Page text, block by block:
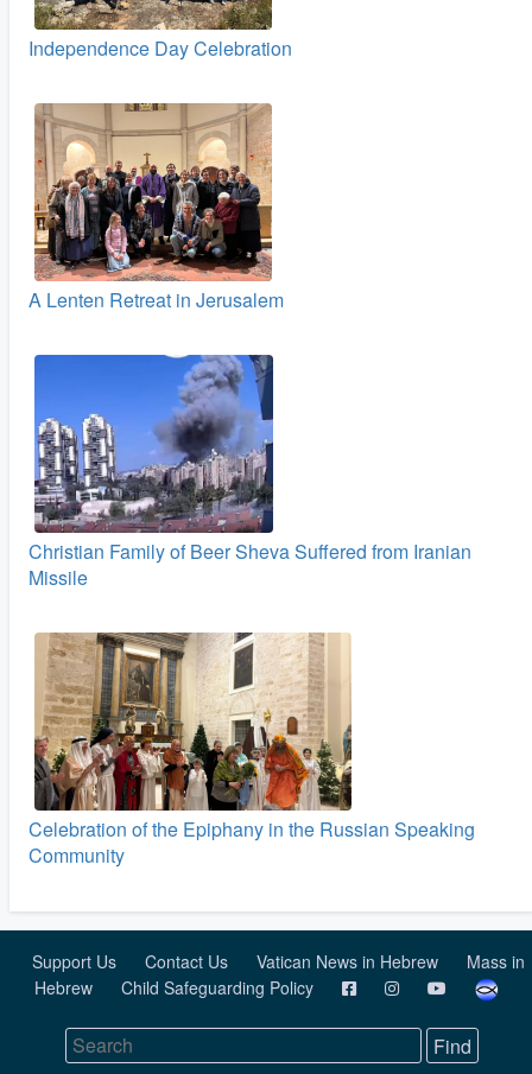
Independence Day Celebration
A Lenten Retreat in Jerusalem
Christian Family of Beer Sheva Suffered from Iranian
Missile
Celebration of the Epiphany in the Russian Speaking
Community
Support Us Contact Us Vatican News in Hebrew
Mass in
Hebrew
Child Safeguarding Policy